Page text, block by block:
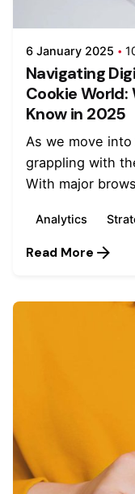
6 January 2025
Navigating
Cookie
Know in 2025
As we move
grappling with
With major
Analytics
Read More